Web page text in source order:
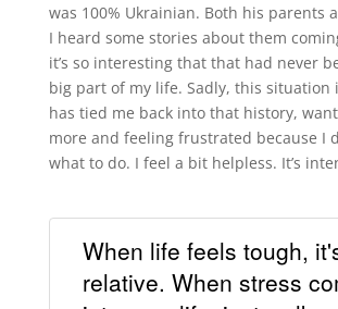
was 100% Ukrainian. Both his parents
I heard some stories about them
it’s so interesting that that had never
big part of my life. Sadly, this situation
has tied me back into that history,
more and feeling frustrated because I
what to do. I feel a bit helpless. It’s
When life feels tough,
relative. When stress